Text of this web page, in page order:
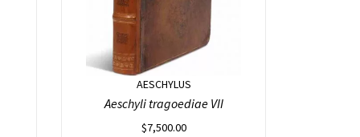
AESCHYLUS
Aeschyli tragoediae VII
$7,500.00